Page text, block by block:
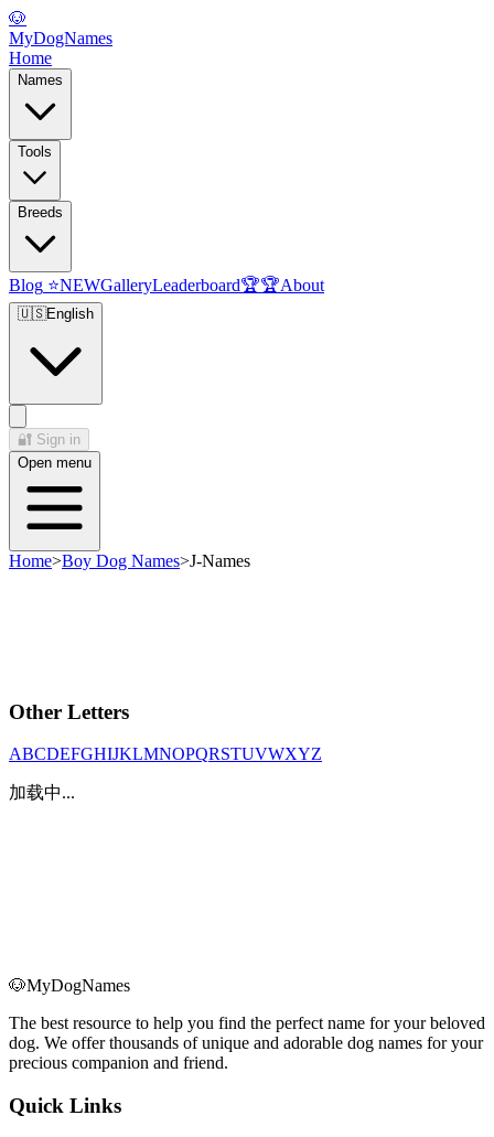
🐶
MyDogNames
Home
Names
Tools
Breeds
Blog ⭐NEWGalleryLeaderboard🏆🏆About
🇺🇸English
🔐 Sign in
Open menu
Home>Boy Dog Names>J-Names
Other Letters
ABCDEFGHIJKLMNOPQRSTUVWXYZ
加载中...
🐶MyDogNames
The best resource to help you find the perfect name for your beloved
dog. We offer thousands of unique and adorable dog names for your
precious companion and friend.
Quick Links